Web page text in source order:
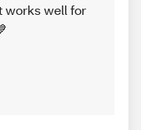
works well for